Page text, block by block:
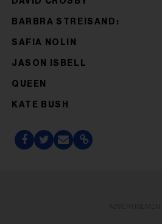
BARBRA STREISAND:
SAFIA NOLIN
JASON ISBELL
QUEEN
KATE BUSH